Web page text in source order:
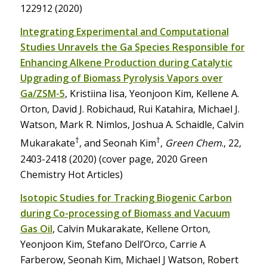
122912 (2020)
Integrating Experimental and Computational
Studies Unravels the Ga Species Responsible for
Enhancing Alkene Production during Catalytic
Upgrading of Biomass Pyrolysis Vapors over
Ga/ZSM-5, Kristiina Iisa, Yeonjoon Kim, Kellene A.
Orton, David J. Robichaud, Rui Katahira, Michael J.
Watson, Mark R. Nimlos, Joshua A. Schaidle, Calvin
Mukarakate†, and Seonah Kim†, Green Chem., 22,
2403-2418 (2020) (cover page, 2020 Green
Chemistry Hot Articles)
Isotopic Studies for Tracking Biogenic Carbon
during Co-processing of Biomass and Vacuum
Gas Oil, Calvin Mukarakate, Kellene Orton,
Yeonjoon Kim, Stefano Dell’Orco, Carrie A
Farberow, Seonah Kim, Michael J Watson, Robert